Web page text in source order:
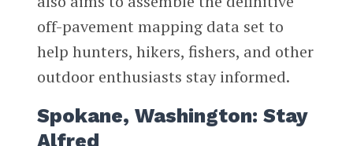
off-pavement mapping data set to
help hunters, hikers, fishers, and other
outdoor enthusiasts stay informed.
Spokane, Washington: Stay
Alfred